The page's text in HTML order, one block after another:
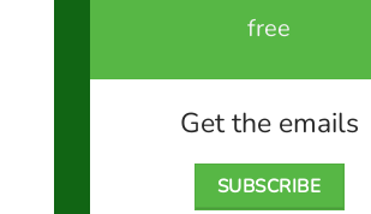
free
Get the emails
SUBSCRIBE